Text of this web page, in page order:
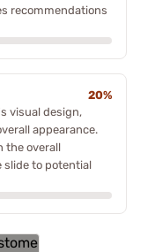
recommendations
20%
visual design,
appearance.
the overall
to potential